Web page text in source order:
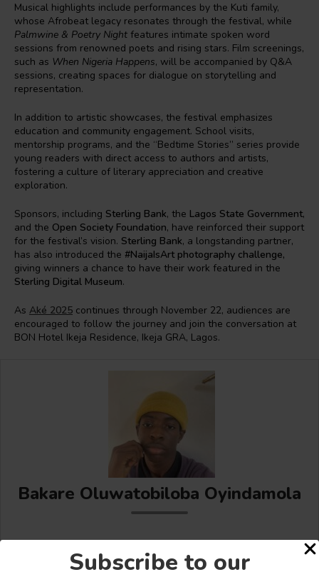
Subscribe to our
Musical highlights include performances by the Kuti family,
whose Afrobeat legacy resonates through the festival, while
Palmwine & Poetry Night features intimate spoken word
sessions from renowned poets and rising stars. Film screenings,
such as When Nigeria Happens, will be accompanied by Q&A
sessions, creating spaces for dialogue on storytelling and
representation.
In addition to artistic showcases, the festival emphasizes
education and community engagement. School visits,
mentorship programs, and the “Bedtime Stories” series provide
young readers with direct access to authors and artists,
fostering a culture of literary appreciation and creative
exploration.
Sponsors, including Sterling Bank, the Lagos State Government,
and the Open Society Foundation, have reinforced their support
for the festival’s vision. Sterling Bank, a longstanding partner,
has also introduced the #NaijaIsArt photography challenge,
giving winners a chance to have their work featured in the
Sterling Digital Museum.
As Aké 2025 continues through November 22, audiences are
encouraged to follow the journey and join the conversation at
BON Hotel Ikeja Residence, Ikeja GRA, Lagos.
Bakare Oluwatobiloba Oyindamola